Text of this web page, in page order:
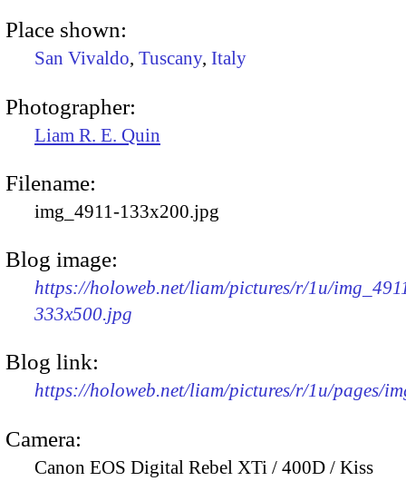
Place shown:
San Vivaldo, Tuscany, Italy
Photographer:
Liam R. E. Quin
Filename:
img_4911-133x200.jpg
Blog image:
https://holoweb.net/liam/pictures/r/1u/
333x500.jpg
Blog link:
https://holoweb.net/liam/pictures/r/1u/pages/
Camera:
Canon EOS Digital Rebel XTi / 400D / Kiss